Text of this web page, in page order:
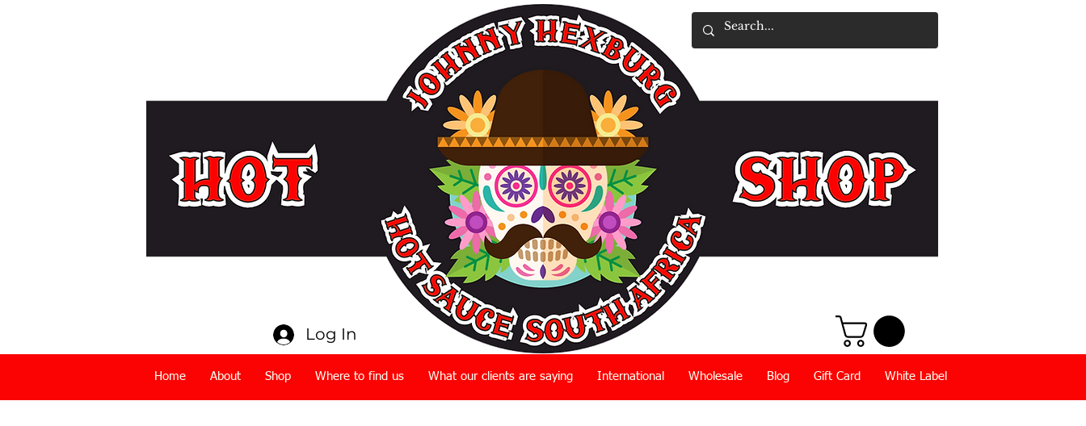
Log In
Home About Shop Where to find us What our clients are saying International Wholesale Blog Gift Card White Label